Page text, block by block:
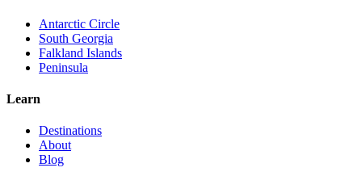
Antarctic Circle
South Georgia
Falkland Islands
Peninsula
Learn
Destinations
About
Blog